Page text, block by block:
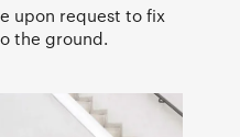
upon request to fix
the ground.